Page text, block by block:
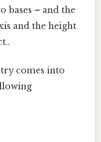
bases – and the
and the height
comes into